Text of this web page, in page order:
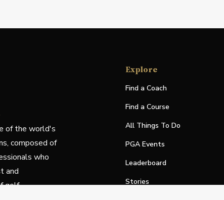
of the world's
composed of
who
and
golf.
Explore
Find a Coach
Find a Course
All Things To Do
PGA Events
Leaderboard
Stories